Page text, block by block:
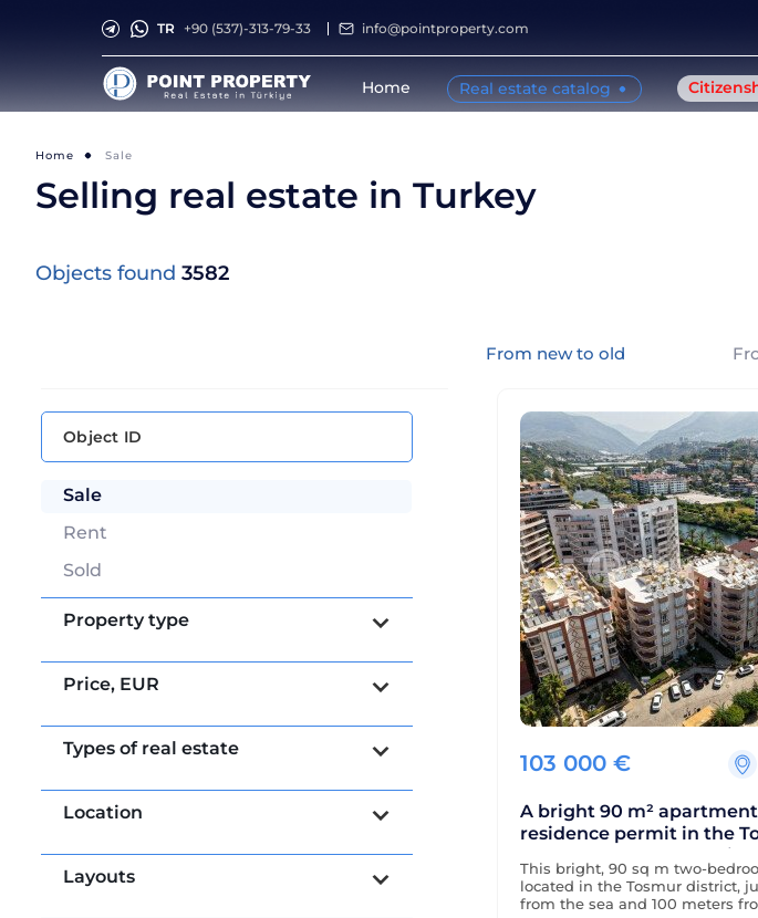
TR +90 (537)-313-79-33 info@pointproperty.com
Home Real estate catalog
Home Sale
Selling real estate in Turkey
Objects found 3582
From new to old
Sale
Rent
Sold
Property type
Price, EUR
Types of real estate
Location
Layouts
103 000 €
A bright 90 m²
residence permit in the
near the sea and the
This bright, 90 sq m two-
located in the Tosmur district,
from the sea and 100 meters